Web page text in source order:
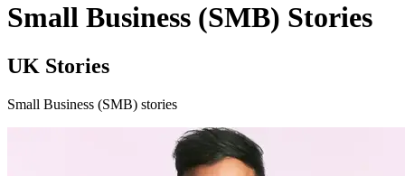
Small Business (SMB) Stories
UK Stories
Small Business (SMB) stories